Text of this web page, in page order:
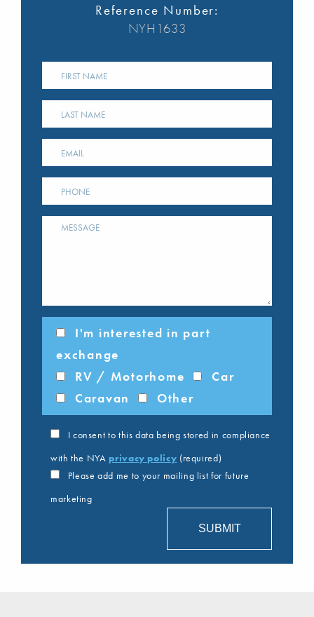
Reference Number:
NYH1633
I'm interested in part
exchange
RV / Motorhome
Car
Caravan
Other
I consent to this data being stored in compliance
with the NYA privacy policy (required)
Please add me to your mailing list for future
marketing